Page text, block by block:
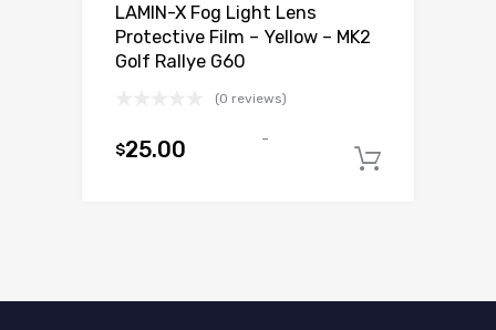
LAMIN-X Fog Light Lens
Protective Film – Yellow – MK2
Golf Rallye G60
(0 reviews)
$25.00 -